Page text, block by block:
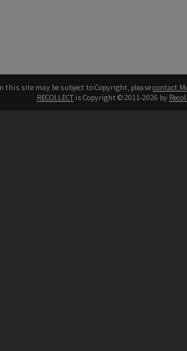
this site may be subject to Copyright, pleasecontact
RECOLLECT is Copyright © 2011-2026 by